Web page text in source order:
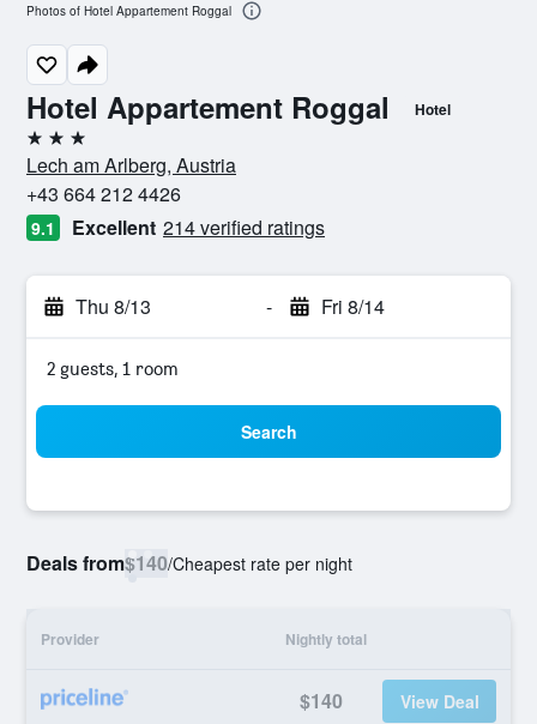
Hotel Appartement Roggal Hotel
3 stars
Lech am Arlberg, Austria
+43 664 212 4426
9.1 Excellent 214 verified ratings
Thu 8/13 - Fri 8/14
2 guests, 1 room
Search
Deals from$140/Cheapest rate per night
Provider Nightly total
$140 View Deal
Photos of Hotel Appartement Roggal